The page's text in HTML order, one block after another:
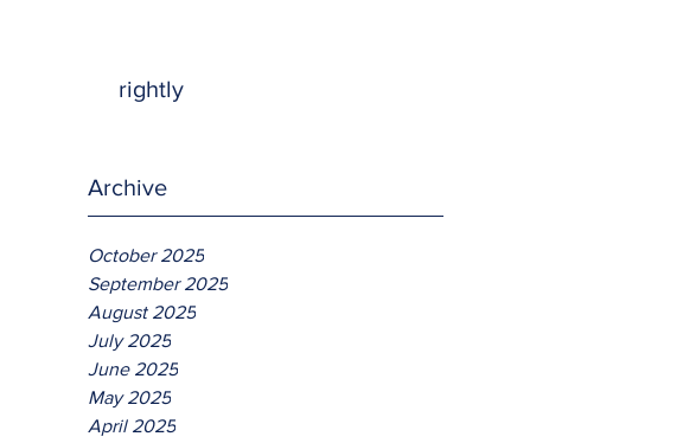
rightly
Archive
October 2025
September 2025
August 2025
July 2025
June 2025
May 2025
April 2025